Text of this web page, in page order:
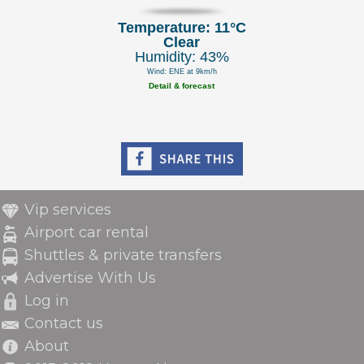
Temperature: 11°C
Clear
Humidity: 43%
Wind: ENE at 9km/h
Detail & forecast
Vip services
Airport car rental
Shuttles & private transfers
Advertise With Us
Log in
Contact us
About